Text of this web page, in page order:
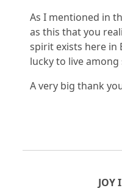
As I mentioned in
as this that you
spirit exists here in
lucky to live
A very big thank
JOY